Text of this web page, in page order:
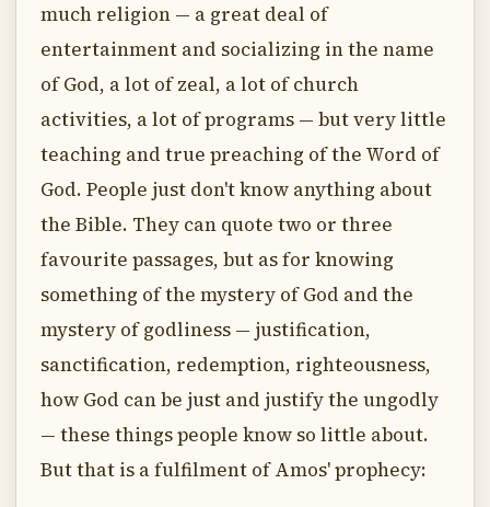
much religion — a great deal of
entertainment and socializing in the name
of God, a lot of zeal, a lot of church
activities, a lot of programs — but very little
teaching and true preaching of the Word of
God. People just don't know anything about
the Bible. They can quote two or three
favourite passages, but as for knowing
something of the mystery of God and the
mystery of godliness — justification,
sanctification, redemption, righteousness,
how God can be just and justify the ungodly
— these things people know so little about.
But that is a fulfilment of Amos' prophecy: